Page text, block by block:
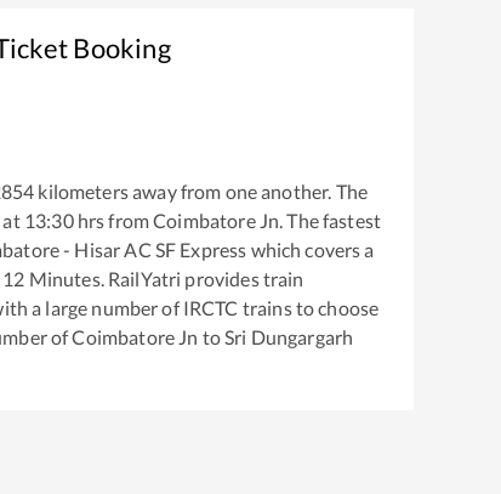
Booking
kilometers away from one another. The
at 13:30hrs fromCoimbatore Jn . The fastest
- Hisar AC SF Express which covers a
12 Minutes. RailYatri provides train
a large number of IRCTC trains to choose
ofCoimbatore Jn to Sri Dungargarh